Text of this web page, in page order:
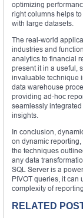
optimizing
right columns helps
with large datasets.
The real-world
industries and
analytics to financial
present it in a useful,
invaluable technique
data warehouse
providing ad-hoc
seamlessly
insights.
In conclusion,
on dynamic
the techniques
any data
SQL Server is a
PIVOT queries, it
complexity of
RELATED